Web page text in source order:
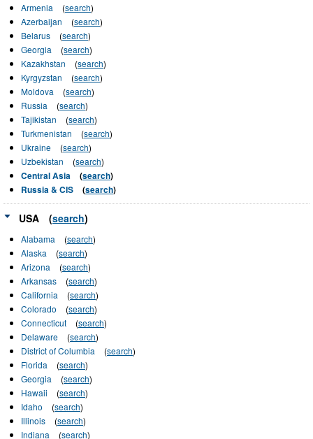
Armenia (search)
Azerbaijan
(search)
Belarus
(search)
Georgia
(search)
Kazakhstan
(search)
Kyrgyzstan
(search)
Moldova
(search)
Russia
(search)
Tajikistan
(search)
Turkmenistan
(search)
Ukraine
(search)
Uzbekistan
(search)
Central Asia (search)
Russia & CIS
(search)
USA (search)
Alabama (search)
Alaska
(search)
Arizona
(search)
Arkansas
(search)
California
(search)
Colorado
(search)
Connecticut
(search)
Delaware
(search)
District of Columbia
(search)
Florida
(search)
Georgia
(search)
Hawaii
(search)
Idaho
(search)
Illinois
(search)
Indiana
(search)